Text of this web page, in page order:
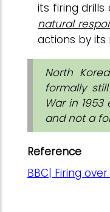
its firing
natural
actions by its
North
formally
War in
and not a
Reference
BBC| Firing